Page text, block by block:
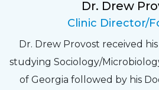
The staff are very friendly,
efficient. The doctor was
to my concerns and helped
Dr. Drew
Clinic Director/
Dr. Drew Provost received
studying Sociology/
of Georgia followed by his